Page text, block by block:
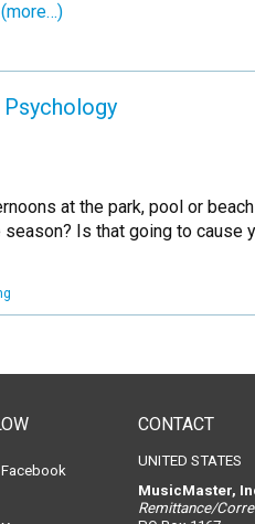
(more…)
Psychology
at the park, pool or
Is that going to
Facebook
CONTACT
UNITED STATES
MusicMaster,
Remittance/